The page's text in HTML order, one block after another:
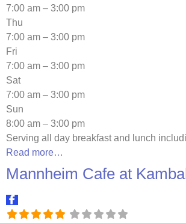
7:00 am – 3:00 pm
Thu
7:00 am – 3:00 pm
Fri
7:00 am – 3:00 pm
Sat
7:00 am – 3:00 pm
Sun
8:00 am – 3:00 pm
Serving all day breakfast and lunch
Read more…
Mannheim Cafe at